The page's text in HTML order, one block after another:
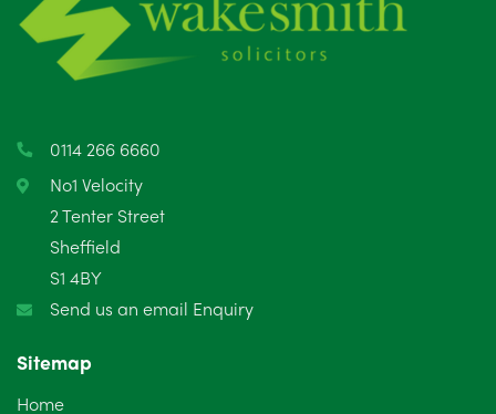
May 2025
April 2025
February 2025
January 2025
December 2024
October 2024
0114 266 6660
No1 Velocity
2 Tenter Street
Sheffield
S1 4BY
Send us an email Enquiry
Sitemap
Home